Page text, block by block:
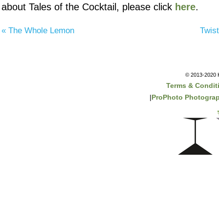
about Tales of the Cocktail, please click here.
« The Whole Lemon
© 2013-2020
Terms &
|ProPhoto